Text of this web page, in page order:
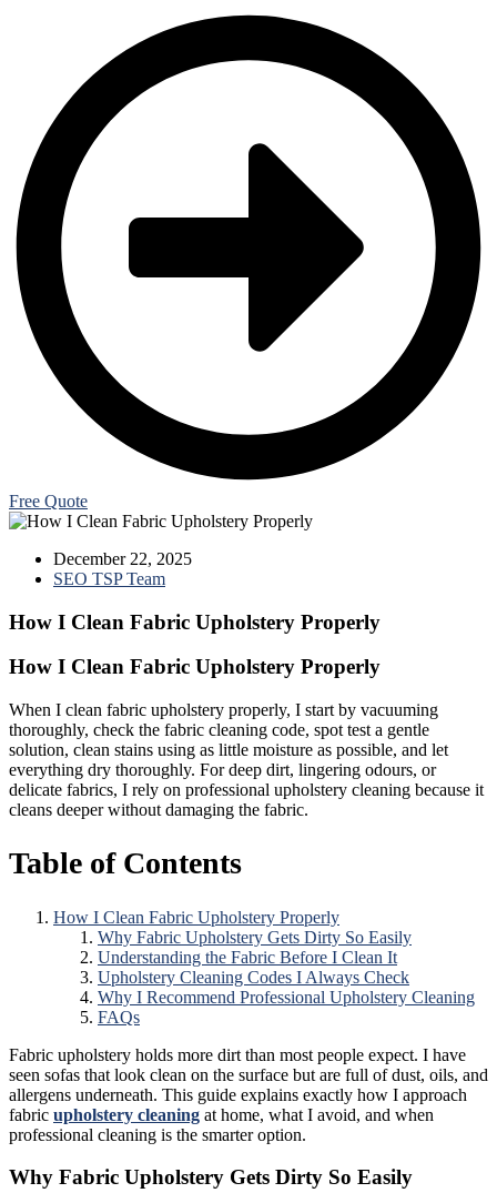
Free Quote
December 22, 2025
SEO TSP Team
How I Clean Fabric Upholstery Properly
How I Clean Fabric Upholstery Properly
When I clean fabric upholstery properly, I start by vacuuming
thoroughly, check the fabric cleaning code, spot test a gentle
solution, clean stains using as little moisture as possible, and let
everything dry thoroughly. For deep dirt, lingering odours, or
delicate fabrics, I rely on professional upholstery cleaning because it
cleans deeper without damaging the fabric.
Table of Contents
How I Clean Fabric Upholstery Properly
Why Fabric Upholstery Gets Dirty So Easily
Understanding the Fabric Before I Clean It
Upholstery Cleaning Codes I Always Check
Why I Recommend Professional Upholstery Cleaning
FAQs
Fabric upholstery holds more dirt than most people expect. I have
seen sofas that look clean on the surface but are full of dust, oils, and
allergens underneath. This guide explains exactly how I approach
fabric upholstery cleaning at home, what I avoid, and when
professional cleaning is the smarter option.
Why Fabric Upholstery Gets Dirty So Easily